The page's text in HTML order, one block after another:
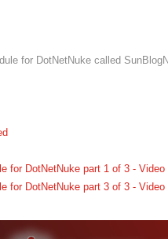
for DotNetNuke called
for DotNetNuke part 1 of 3 - Video
for DotNetNuke part 3 of 3 - Video